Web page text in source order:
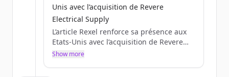
Unis avec l’acquisition de Revere
Electrical Supply
L’article Rexel renforce sa présence aux
Etats-Unis avec l’acquisition de Revere
Electrical Supply est apparu en premier
Show more